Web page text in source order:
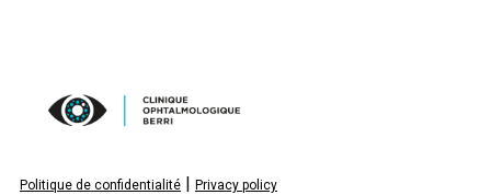
Politique de confidentialité Privacy policy